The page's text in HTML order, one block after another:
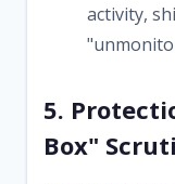
activity,
5.
Box"